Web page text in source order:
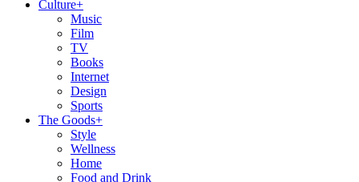
Culture+
Music
Film
TV
Books
Internet
Design
Sports
The Goods+
Style
Wellness
Home
Food and Drink